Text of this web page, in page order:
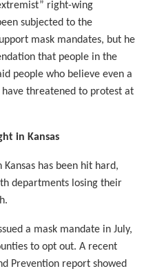
right-wing
subjected to the
mask mandates, but he
that people in the
people who believe even a
threatened to protest at
in Kansas
has been hit hard,
departments losing their
a mask mandate in July,
to opt out. A recent
Prevention report showed